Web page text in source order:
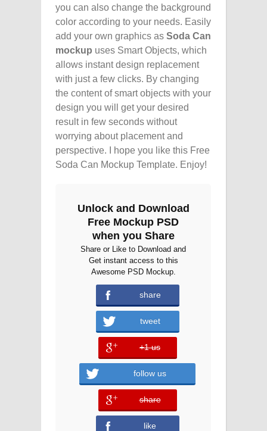
you can also change the background
color according to your needs. Easily
add your own graphics as Soda Can
mockup uses Smart Objects, which
allows instant design replacement
with just a few clicks. By changing
the content of smart objects with your
design you will get your desired
result in few seconds without
worrying about placement and
perspective. I hope you like this Free
Soda Can Mockup Template. Enjoy!
Unlock and Download
Free Mockup PSD
when you Share
Share or Like to Download and
Get instant access to this
Awesome PSD Mockup.
share
tweet
+1 us
error
follow us
share
error
like